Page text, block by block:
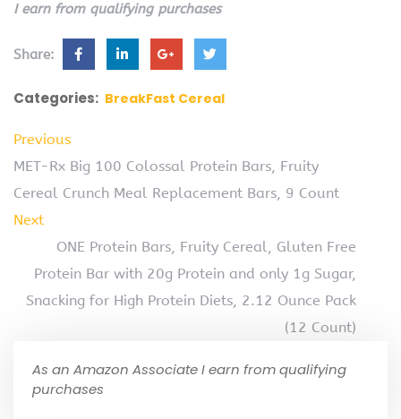
I earn from qualifying purchases
Share:
Categories: BreakFast Cereal
Previous
MET-Rx Big 100 Colossal Protein Bars, Fruity
Cereal Crunch Meal Replacement Bars, 9 Count
Next
ONE Protein Bars, Fruity Cereal, Gluten Free
Protein Bar with 20g Protein and only 1g Sugar,
Snacking for High Protein Diets, 2.12 Ounce Pack
(12 Count)
As an Amazon Associate I earn from qualifying
purchases